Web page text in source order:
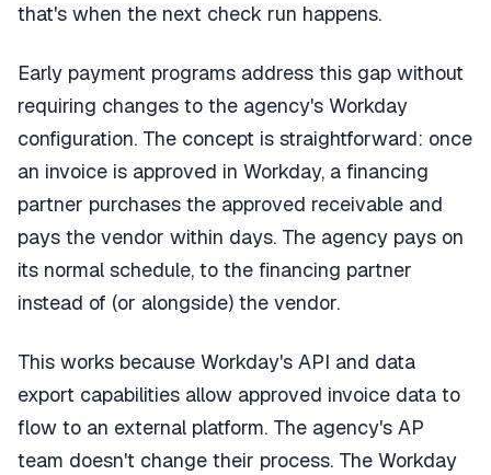
that's when the next check run happens.
Early payment programs address this gap without
requiring changes to the agency's Workday
configuration. The concept is straightforward: once
an invoice is approved in Workday, a financing
partner purchases the approved receivable and
pays the vendor within days. The agency pays on
its normal schedule, to the financing partner
instead of (or alongside) the vendor.
This works because Workday's API and data
export capabilities allow approved invoice data to
flow to an external platform. The agency's AP
team doesn't change their process. The Workday